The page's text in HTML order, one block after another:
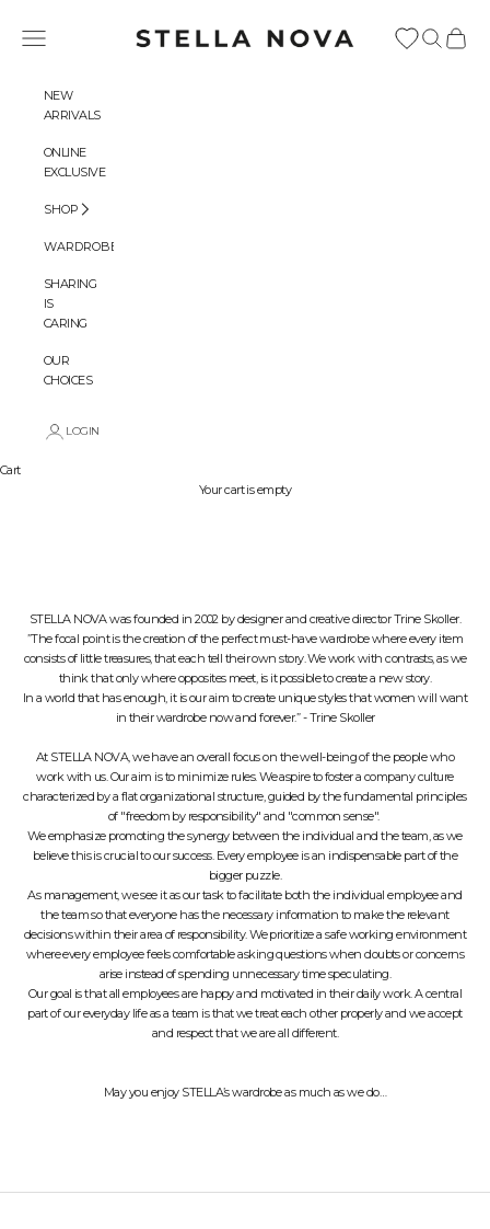
Stella Nova Copenhagen
Navigation menu SearchCart
NEW
ARRIVALS
ONLINE
EXCLUSIVE
SHOP
WARDROBES
SHARING
IS
CARING
OUR
CHOICES
LOGIN
Cart
Your cart is empty
STELLA NOVA was founded in 2002 by designer and creative director Trine Skoller.
”The focal point is the creation of the perfect must-have wardrobe where every item
consists of little treasures, that each tell their own story. We work with contrasts, as we
think that only where opposites meet, is it possible to create a new story.
In a world that has enough, it is our aim to create unique styles that women will want
in their wardrobe now and forever.” - Trine Skoller
At STELLA NOVA, we have an overall focus on the well-being of the people who
work with us. Our aim is to minimize rules. We aspire to foster a company culture
characterized by a flat organizational structure, guided by the fundamental principles
of "freedom by responsibility" and "common sense".
We emphasize promoting the synergy between the individual and the team, as we
believe this is crucial to our success. Every employee is an indispensable part of the
bigger puzzle.
As management, we see it as our task to facilitate both the individual employee and
the team so that everyone has the necessary information to make the relevant
decisions within their area of responsibility. We prioritize a safe working environment
where every employee feels comfortable asking questions when doubts or concerns
arise instead of spending unnecessary time speculating.
Our goal is that all employees are happy and motivated in their daily work. A central
part of our everyday life as a team is that we treat each other properly and we accept
and respect that we are all different.
May you enjoy STELLA’s wardrobe as much as we do…